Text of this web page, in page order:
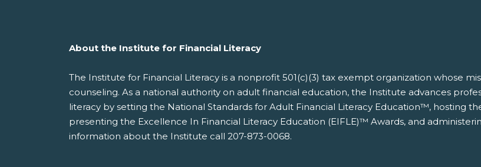
About the Institute for Financial Literacy
The Institute for Financial Literacy is a nonprofit 501(c)(3) tax exempt organization whose
counseling. As a national authority on adult financial education, the Institute advances
literacy by setting the National Standards for Adult Financial Literacy Education™, hosting
presenting the Excellence In Financial Literacy Education (EIFLE)™ Awards, and
information about the Institute call 207-873-0068.